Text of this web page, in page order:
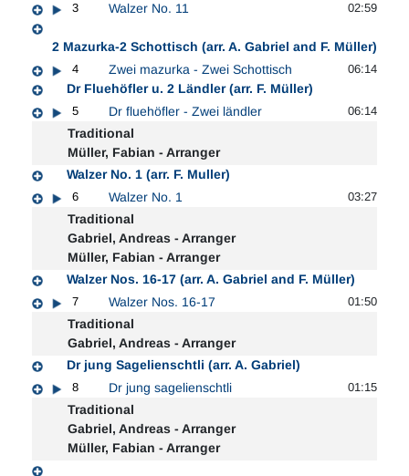
3 Walzer No. 11 02:59
2 Mazurka-2 Schottisch (arr. A. Gabriel and F. Müller)
4 Zwei mazurka - Zwei Schottisch 06:14
Dr Fluehöfler u. 2 Ländler (arr. F. Müller)
5 Dr fluehöfler - Zwei ländler 06:14
Traditional
Müller, Fabian - Arranger
Walzer No. 1 (arr. F. Muller)
6 Walzer No. 1 03:27
Traditional
Gabriel, Andreas - Arranger
Müller, Fabian - Arranger
Walzer Nos. 16-17 (arr. A. Gabriel and F. Müller)
7 Walzer Nos. 16-17 01:50
Traditional
Gabriel, Andreas - Arranger
Dr jung Sagelienschtli (arr. A. Gabriel)
8 Dr jung sagelienschtli 01:15
Traditional
Gabriel, Andreas - Arranger
Müller, Fabian - Arranger